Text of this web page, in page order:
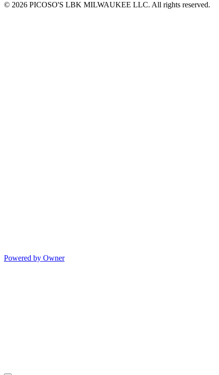
© 2026 PICOSO'S LBK MILWAUKEE LLC. All rights reserved.
Powered by Owner